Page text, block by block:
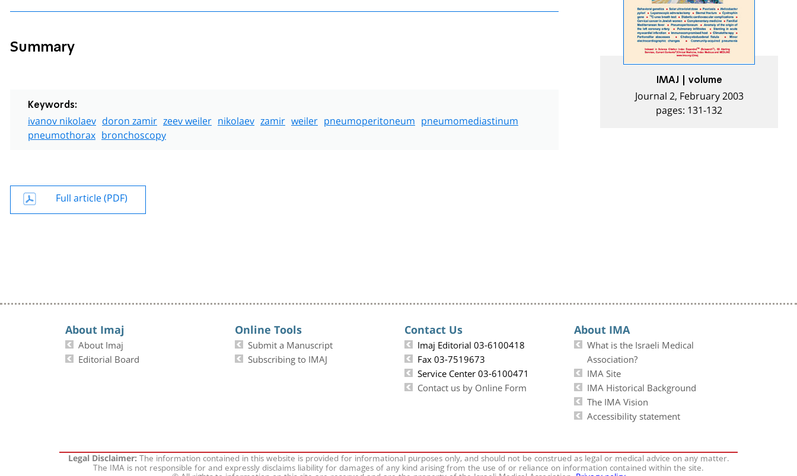
Summary
Keywords:
ivanov nikolaev doron zamir zeev weiler nikolaev zamir weiler pneumoperitoneum pneumomediastinum
pneumothorax bronchoscopy
Full article (PDF)
IMAJ | volume
Journal 2, February 2003
pages: 131-132
About Imaj
About Imaj
Editorial Board
Online Tools
Submit a Manuscript
Subscribing to IMAJ
Contact Us
Imaj Editorial 03-6100418
Fax 03-7519673
Service Center 03-6100471
Contact us by Online Form
About IMA
What is the Israeli Medical
Association?
IMA Site
IMA Historical Background
The IMA Vision
Accessibility statement
Legal Disclaimer:The information contained in this website is provided for informational purposes only, and should not be construed as legal or medical advice on any matter.
The IMA is not responsible for and expressly disclaims liability for damages of any kind arising from the use of or reliance on information contained within the site.